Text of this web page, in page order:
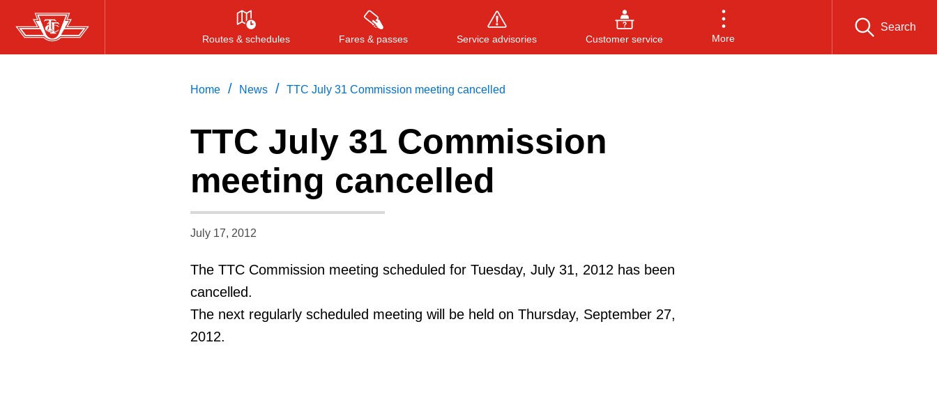
Skip
to
Routes & schedules Fares & passes Service advisories Customer service More
Search
Press ENTER to search , or ESC to close
Home / News / TTC July 31 Commission meeting cancelled
TTC July 31 Commission
meeting cancelled
July 17, 2012
The TTC Commission meeting scheduled for Tuesday, July 31, 2012 has been
cancelled.
The next regularly scheduled meeting will be held on Thursday, September 27,
2012.